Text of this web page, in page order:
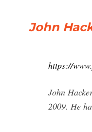
John
https://
John
2009. He